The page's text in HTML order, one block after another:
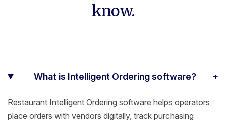
know.
What is Intelligent Ordering software? +
Restaurant Intelligent Ordering software helps operators
place orders with vendors digitally, track purchasing